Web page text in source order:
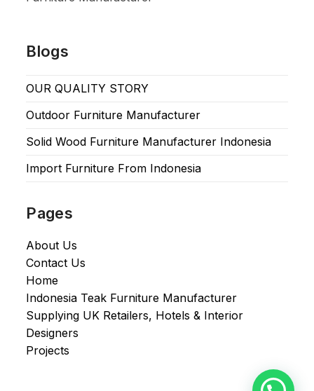
Blogs
OUR QUALITY STORY
Outdoor Furniture Manufacturer
Solid Wood Furniture Manufacturer Indonesia
Import Furniture From Indonesia
Pages
About Us
Contact Us
Home
Indonesia Teak Furniture Manufacturer
Supplying UK Retailers, Hotels & Interior
Designers​
Projects